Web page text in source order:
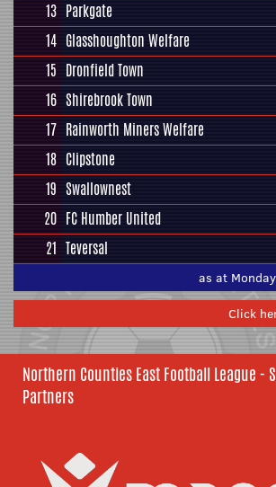
13 Parkgate
14 Glasshoughton Welfare
15 Dronfield Town
16 Shirebrook Town
17 Rainworth Miners Welfare
18 Clipstone
19 Swallownest
20 FC Humber United
21 Teversal
as at
Click
Northern Counties East Football League -
Partners